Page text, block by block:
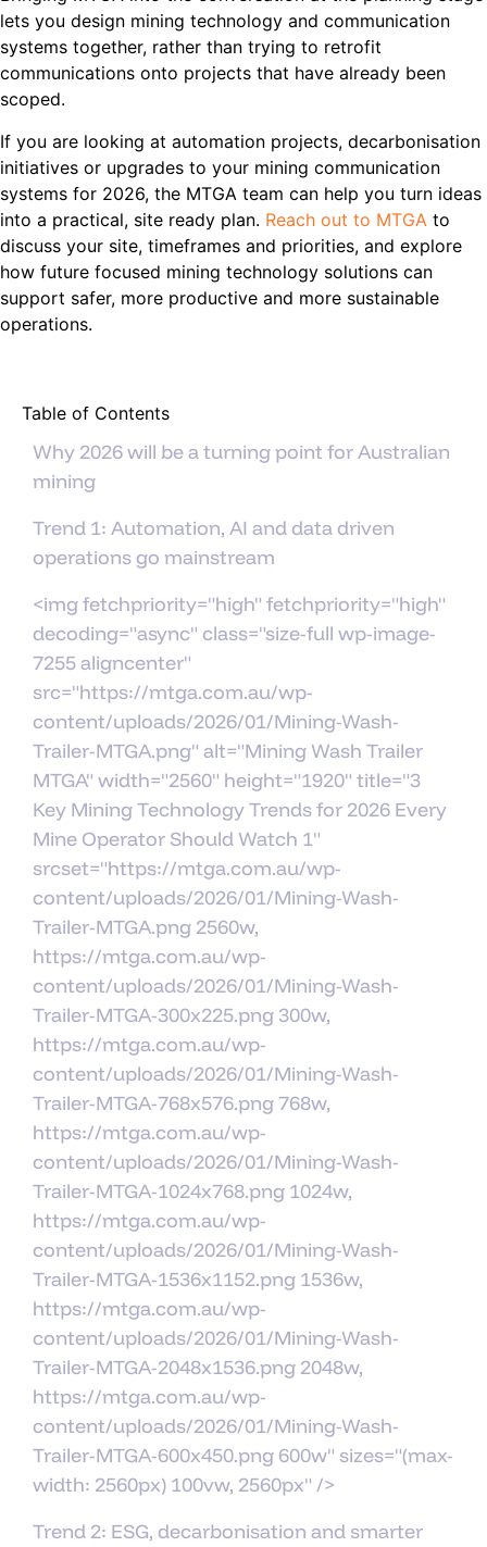
lets you design mining technology and communication
systems together, rather than trying to retrofit
communications onto projects that have already been
scoped.
If you are looking at automation projects, decarbonisation
initiatives or upgrades to your mining communication
systems for 2026, the MTGA team can help you turn ideas
into a practical, site ready plan. Reach out to MTGA to
discuss your site, timeframes and priorities, and explore
how future focused mining technology solutions can
support safer, more productive and more sustainable
operations.
Table of Contents
Why 2026 will be a turning point for Australian
mining
Trend 1: Automation, AI and data driven
operations go mainstream
<img fetchpriority="high" fetchpriority="high"
decoding="async" class="size-full wp-image-
7255 aligncenter"
src="https://mtga.com.au/wp-
content/uploads/2026/01/Mining-Wash-
Trailer-MTGA.png" alt="Mining Wash Trailer
MTGA" width="2560" height="1920" title="3
Key Mining Technology Trends for 2026 Every
Mine Operator Should Watch 1"
srcset="https://mtga.com.au/wp-
content/uploads/2026/01/Mining-Wash-
Trailer-MTGA.png 2560w,
https://mtga.com.au/wp-
content/uploads/2026/01/Mining-Wash-
Trailer-MTGA-300x225.png 300w,
https://mtga.com.au/wp-
content/uploads/2026/01/Mining-Wash-
Trailer-MTGA-768x576.png 768w,
https://mtga.com.au/wp-
content/uploads/2026/01/Mining-Wash-
Trailer-MTGA-1024x768.png 1024w,
https://mtga.com.au/wp-
content/uploads/2026/01/Mining-Wash-
Trailer-MTGA-1536x1152.png 1536w,
https://mtga.com.au/wp-
content/uploads/2026/01/Mining-Wash-
Trailer-MTGA-2048x1536.png 2048w,
https://mtga.com.au/wp-
content/uploads/2026/01/Mining-Wash-
Trailer-MTGA-600x450.png 600w" sizes="(max-
width: 2560px) 100vw, 2560px" />
Trend 2: ESG, decarbonisation and smarter